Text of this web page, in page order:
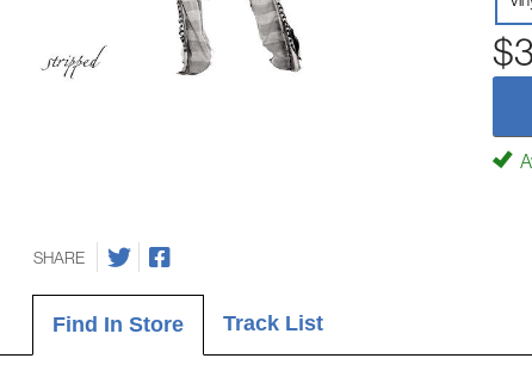
SHARE
Find In Store Track List